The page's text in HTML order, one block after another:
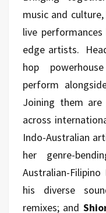
music and
live
edge artists.
hop
perform
Joining them are
across
Indo-Australian
her genre-
Australian-
his diverse
remixes; and